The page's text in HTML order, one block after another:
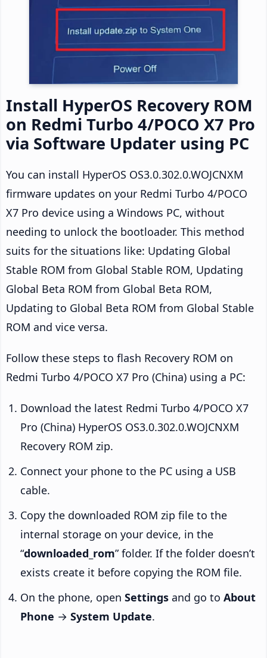
Install HyperOS Recovery ROM
on Redmi Turbo 4/POCO X7 Pro
via Software Updater using PC
You can install HyperOS OS3.0.302.0.WOJCNXM
firmware updates on your Redmi Turbo 4/POCO
X7 Pro device using a Windows PC, without
needing to unlock the bootloader. This method
suits for the situations like: Updating Global
Stable ROM from Global Stable ROM, Updating
Global Beta ROM from Global Beta ROM,
Updating to Global Beta ROM from Global Stable
ROM and vice versa.
Follow these steps to flash Recovery ROM on
Redmi Turbo 4/POCO X7 Pro (China) using a PC:
Download the latest Redmi Turbo 4/POCO X7
Pro (China) HyperOS OS3.0.302.0.WOJCNXM
Recovery ROM zip.
Connect your phone to the PC using a USB
cable.
Copy the downloaded ROM zip file to the
internal storage on your device, in the
“downloaded_rom” folder. If the folder doesn’t
exists create it before copying the ROM file.
On the phone, open Settings and go to About
Phone → System Update.